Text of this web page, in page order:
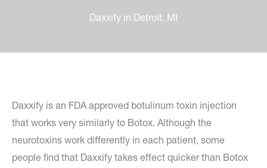
Daxxify in Detroit, MI
Daxxify is an FDA approved botulinum toxin injection
that works very similarly to Botox. Although the
neurotoxins work differently in each patient, some
people find that Daxxify takes effect quicker than Botox